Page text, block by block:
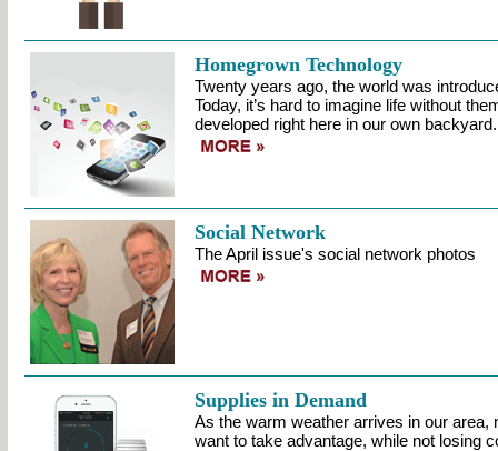
Homegrown Technology
Twenty years ago, the world was
Today, it’s hard to imagine life without
developed right here in our own backyard.
Social Network
The April issue's social network photos
Supplies in Demand
As the warm weather arrives in our area,
want to take advantage, while not losing